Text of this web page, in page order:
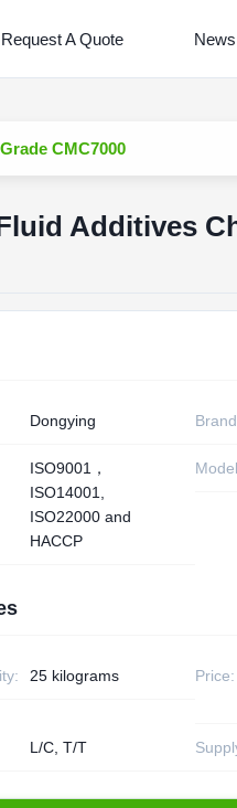
Request A Quote News
CMC7000
Additives
Dongying
ISO9001，
ISO14001,
ISO22000 and
HACCP
25 kilograms Price:
L/C, T/T